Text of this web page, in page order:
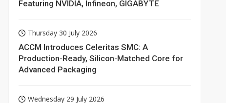
Featuring NVIDIA, Infineon, GIGABYTE
Thursday 30 July 2026
ACCM Introduces Celeritas SMC: A
Production-Ready, Silicon-Matched Core for
Advanced Packaging
Wednesday 29 July 2026